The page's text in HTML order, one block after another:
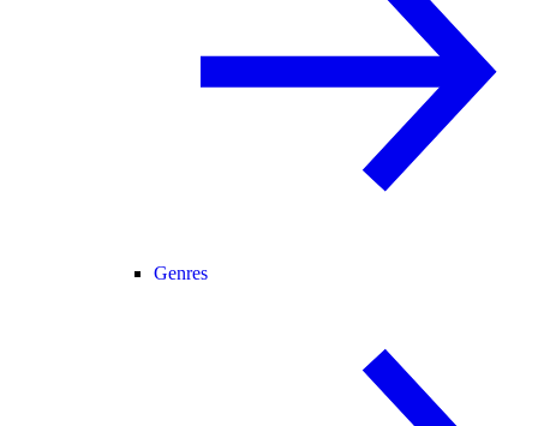
Genres